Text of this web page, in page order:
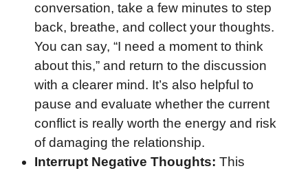
conversation, take a few minutes to step
back, breathe, and collect your thoughts.
You can say, “I need a moment to think
about this,” and return to the discussion
with a clearer mind. It’s also helpful to
pause and evaluate whether the current
conflict is really worth the energy and risk
of damaging the relationship.
Interrupt Negative Thoughts: This